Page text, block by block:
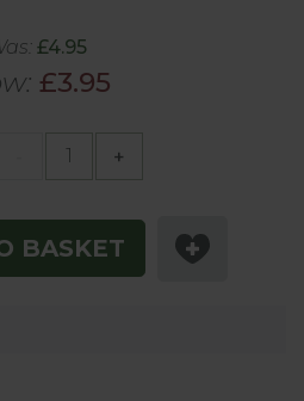
£4.95
£3.95
+
BASKET